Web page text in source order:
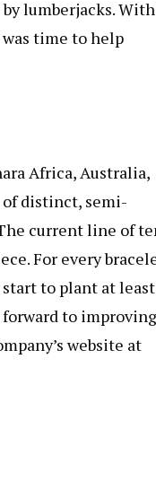
lumberjacks. With
time to help
Africa, Australia,
distinct, semi-
current line of
For every
start to plant at least
to improving
website at